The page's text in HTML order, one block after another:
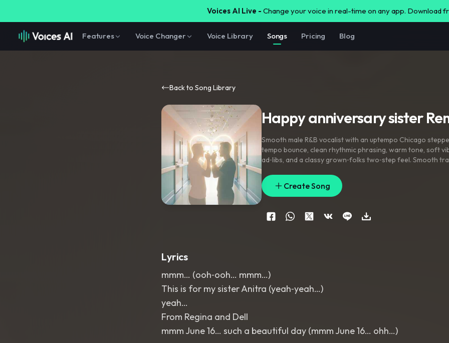
Voices AI Live - Change your voice in real-time on any app. Download
Features Voice Changer Voice Library Songs Pricing Blog
Back to Song Library
Happy anniversary sister
Smooth male R&B vocalist with an uptempo Chicago
tempo bounce, clean rhythmic phrasing, warm tone, soft
ad‑libs, and a classy grown‑folks two‑step feel. Smooth
Create Song
Lyrics
mmm… (ooh‑ooh… mmm…)
This is for my sister Anitra (yeah‑yeah…)
yeah…
From Regina and Dell
mmm June 16… such a beautiful day (mmm June 16… ohh…)